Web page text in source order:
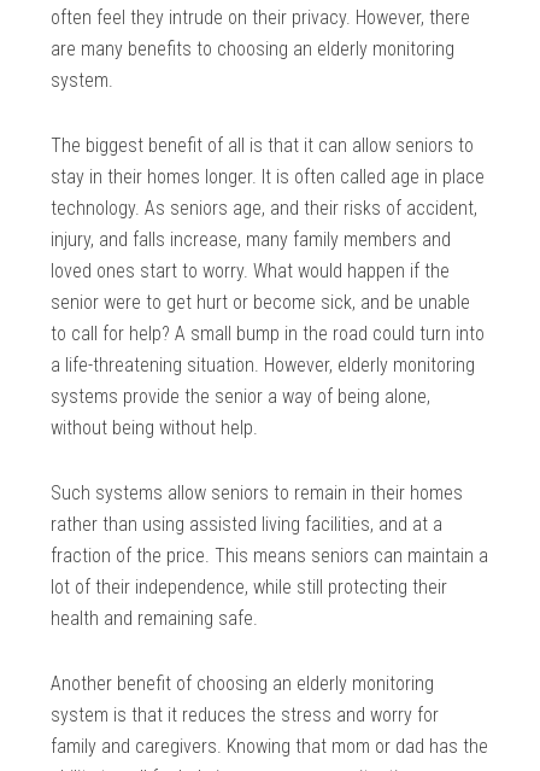
often feel they intrude on their privacy. However, there
are many benefits to choosing an elderly monitoring
system.
The biggest benefit of all is that it can allow seniors to
stay in their homes longer. It is often called age in place
technology. As seniors age, and their risks of accident,
injury, and falls increase, many family members and
loved ones start to worry. What would happen if the
senior were to get hurt or become sick, and be unable
to call for help? A small bump in the road could turn into
a life-threatening situation. However, elderly monitoring
systems provide the senior a way of being alone,
without being without help.
Such systems allow seniors to remain in their homes
rather than using assisted living facilities, and at a
fraction of the price. This means seniors can maintain a
lot of their independence, while still protecting their
health and remaining safe.
Another benefit of choosing an elderly monitoring
system is that it reduces the stress and worry for
family and caregivers. Knowing that mom or dad has the